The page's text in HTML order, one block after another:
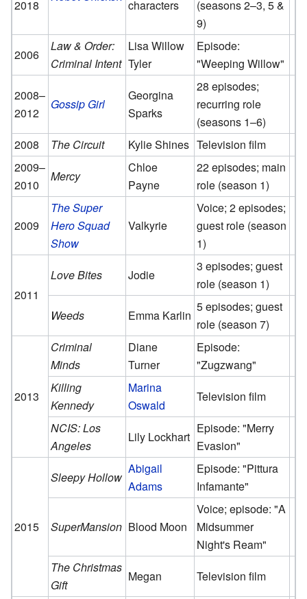
2018 characters
(seasons 2–3, 5 &
9)
2006
Law & Order:
Criminal Intent
Lisa Willow
Tyler
Episode:
"Weeping Willow"
2008–
2012
Gossip Girl
Georgina
Sparks
28 episodes;
recurring role
(seasons 1–6)
2008
The Circuit Kylie Shines Television film
2009–
2010
Mercy
Chloe
Payne
22 episodes; main
role (season 1)
2009
The Super
Hero Squad
Show
Valkyrie
Voice; 2 episodes;
guest role (season
1)
2011
Love Bites Jodie
3 episodes; guest
role (season 1)
Weeds
Emma Karlin
5 episodes; guest
role (season 7)
2013
Criminal
Minds
Diane
Turner
Episode:
"Zugzwang"
Killing
Kennedy
Marina
Oswald
Television film
NCIS: Los
Angeles
Lily Lockhart
Episode: "Merry
Evasion"
2015
Sleepy Hollow
Abigail
Adams
Episode: "Pittura
Infamante"
SuperMansion Blood Moon
Voice; episode: "A
Midsummer
Night's Ream"
The Christmas
Gift
Megan Television film